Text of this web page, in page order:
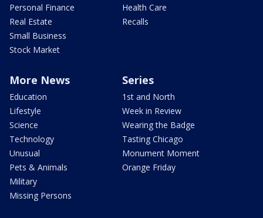
Personal Finance
Real Estate
Small Business
Stock Market
Health Care
Recalls
More News
Education
Lifestyle
Science
Technology
Unusual
Pets & Animals
Military
Missing Persons
Series
1st and North
Week in Review
Wearing the Badge
Tasting Chicago
Monument Moment
Orange Friday